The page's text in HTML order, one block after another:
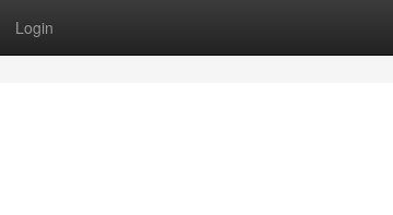
Login